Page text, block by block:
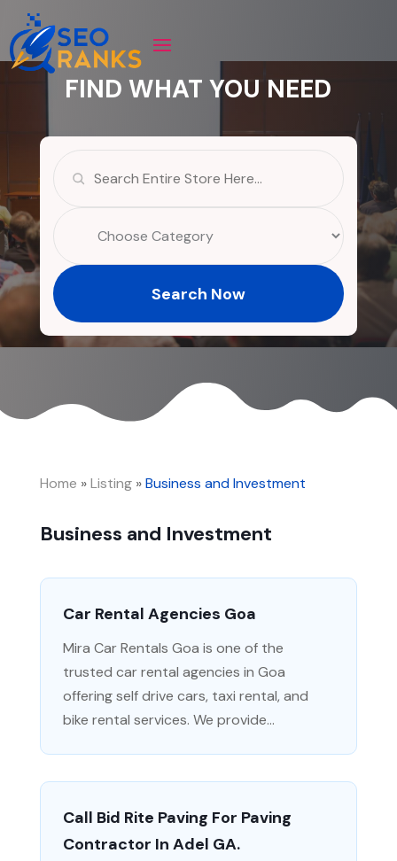
FIND WHAT YOU NEED
for
Search Now
Home »Listing»Business and Investment
Business and Investment
Car Rental Agencies Goa
Mira Car Rentals Goa is one of the
trusted car rental agencies in Goa
offering self drive cars, taxi rental, and
bike rental services. We provide...
Call Bid Rite Paving For Paving
Contractor In Adel GA.